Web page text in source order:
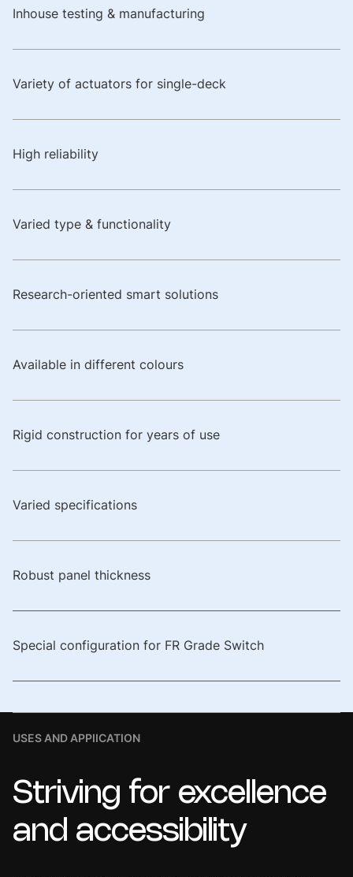
Inhouse testing & manufacturing
Variety of actuators for single-deck
High reliability
Varied type & functionality
Research-oriented smart solutions
Available in different colours
Rigid construction for years of use
Varied specifications
Robust panel thickness
Special configuration for FR Grade Switch
USES AND APPIICATION
Striving for excellence
and accessibility